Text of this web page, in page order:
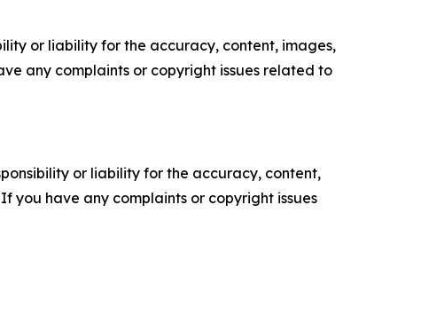
or liability for the accuracy, content, images,
any complaints or copyright issues related to
or liability for the accuracy, content,
you have any complaints or copyright issues